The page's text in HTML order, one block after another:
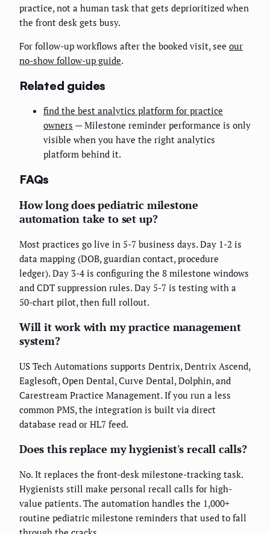
practice, not a human task that gets deprioritized when
the front desk gets busy.
For follow-up workflows after the booked visit, see our
no-show follow-up guide.
Related guides
find the best analytics platform for practice
owners — Milestone reminder performance is only
visible when you have the right analytics
platform behind it.
FAQs
How long does pediatric milestone
automation take to set up?
Most practices go live in 5-7 business days. Day 1-2 is
data mapping (DOB, guardian contact, procedure
ledger). Day 3-4 is configuring the 8 milestone windows
and CDT suppression rules. Day 5-7 is testing with a
50-chart pilot, then full rollout.
Will it work with my practice management
system?
US Tech Automations supports Dentrix, Dentrix Ascend,
Eaglesoft, Open Dental, Curve Dental, Dolphin, and
Carestream Practice Management. If you run a less
common PMS, the integration is built via direct
database read or HL7 feed.
Does this replace my hygienist's recall calls?
No. It replaces the front-desk milestone-tracking task.
Hygienists still make personal recall calls for high-
value patients. The automation handles the 1,000+
routine pediatric milestone reminders that used to fall